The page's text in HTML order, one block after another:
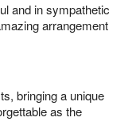
and in sympathetic
arrangement
bringing a unique
as the